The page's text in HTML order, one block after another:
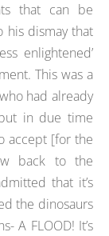
that can be
his dismay that
enlightened’
This was a
had already
in due time
accept [for the
back to the
that it’s
the dinosaurs
A FLOOD! It’s